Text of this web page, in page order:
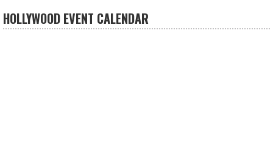
HOLLYWOOD EVENT CALENDAR